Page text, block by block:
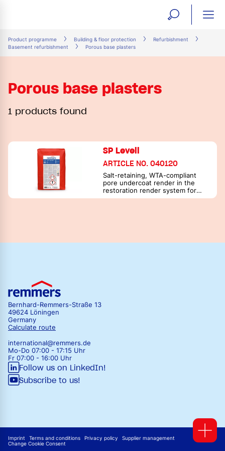
open
search
form
Product programme Building & floor protection
Refurbishment
Basement refurbishment
Porous base plasters
Porous base plasters
1 products found
SP Levell
ARTICLE NO. 040120
Salt-retaining, WTA-compliant
pore undercoat render in the
restoration render system for
masonry exposed to moisture
Bernhard-Remmers-Straße 13
49624 Löningen
Germany
Calculate route
international@remmers.de
Mo-Do 07:00 - 17:15 Uhr
Fr 07:00 - 16:00 Uhr
Follow us on LinkedIn!
Subscribe to us!
Imprint Terms and conditions Privacy policy
Supplier management
Change Cookie Consent